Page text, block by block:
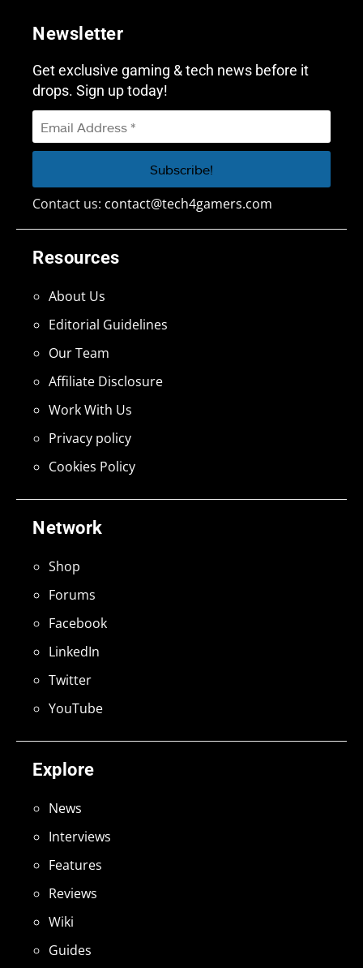
Explore
News
Interviews
Features
Reviews
Wiki
Guides
Network
Shop
Forums
Facebook
LinkedIn
Twitter
YouTube
Resources
About Us
Editorial Guidelines
Our Team
Affiliate Disclosure
Work With Us
Privacy policy
Cookies Policy
Newsletter
Get exclusive gaming & tech news before it
drops. Sign up today!
Contact us: contact@tech4gamers.com